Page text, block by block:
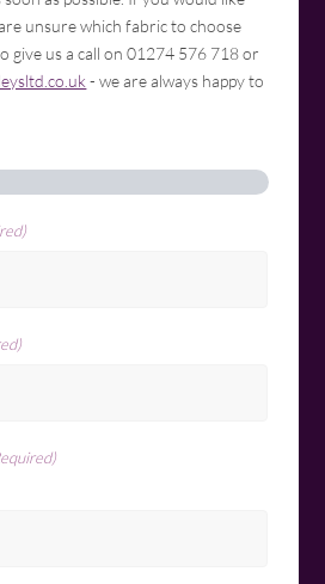
unsure which fabric to choose
give us a call on 01274 576 718 or
- we are always happy to